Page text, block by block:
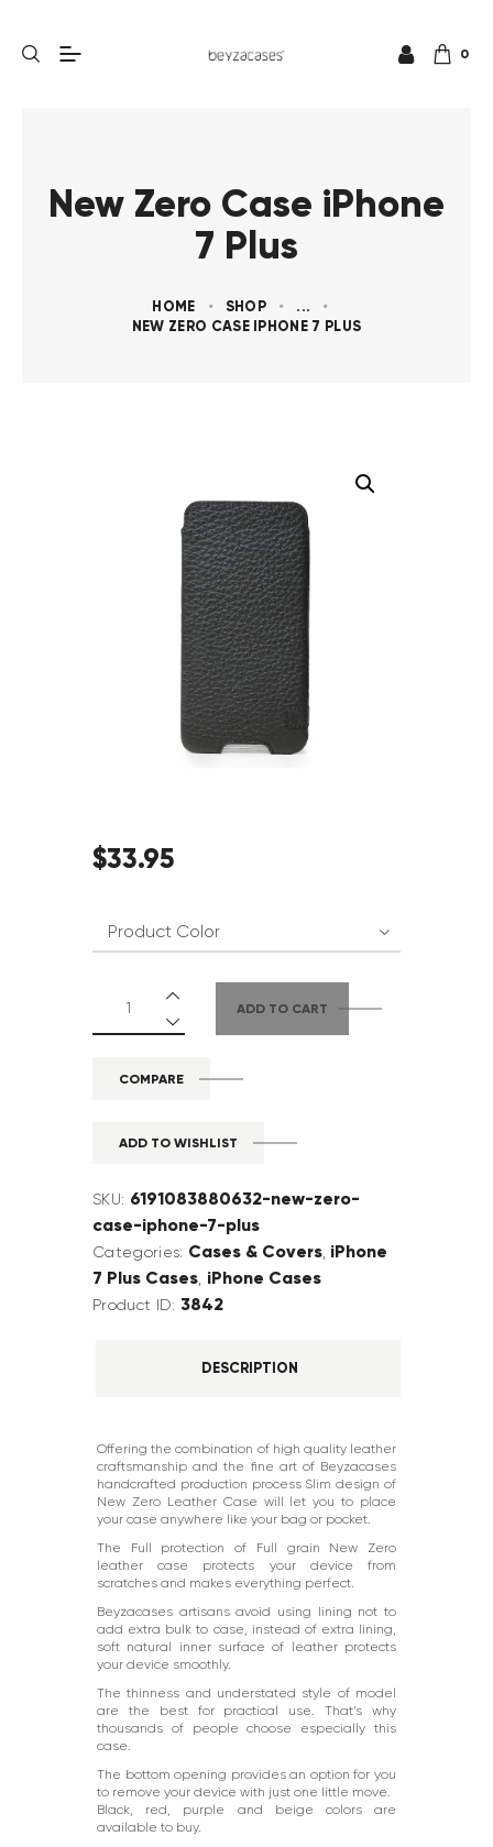
0
New Zero Case iPhone
7 Plus
HOME SHOP
...
NEW ZERO CASE IPHONE 7 PLUS
$33.95
ADD TO CART
COMPARE
ADD TO WISHLIST
SKU: 6191083880632-new-zero-
case-iphone-7-plus
Categories: Cases & Covers, iPhone
7 Plus Cases iPhone Cases
Product ID: 3842
DESCRIPTION
Offering the combination of high quality leather
craftsmanship and the fine art of Beyzacases
handcrafted production process Slim design of
New Zero Leather Case will let you to place
your case anywhere like your bag or pocket.
The Full protection of Full grain New Zero
leather case protects your device from
scratches and makes everything perfect.
Beyzacases artisans avoid using lining not to
add extra bulk to case, instead of extra lining,
soft natural inner surface of leather protects
your device smoothly.
The thinness and understated style of model
are the best for practical use. That’s why
thousands of people choose especially this
case.
The bottom opening provides an option for you
to remove your device with just one little move.
Black, red, purple and beige colors are
available to buy.